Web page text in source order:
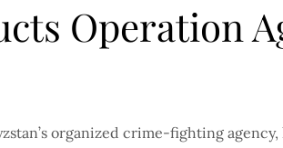
Operation
organized crime-fighting